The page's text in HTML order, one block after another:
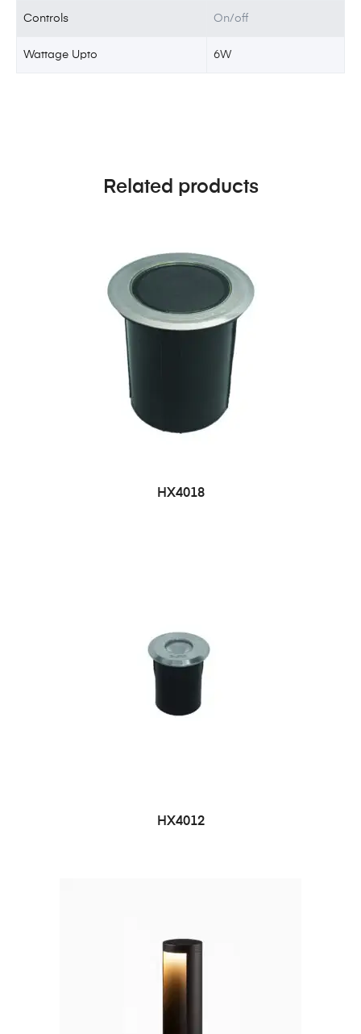
Controls On/off
Wattage Upto 6W
Related products
HX4018
HX4012